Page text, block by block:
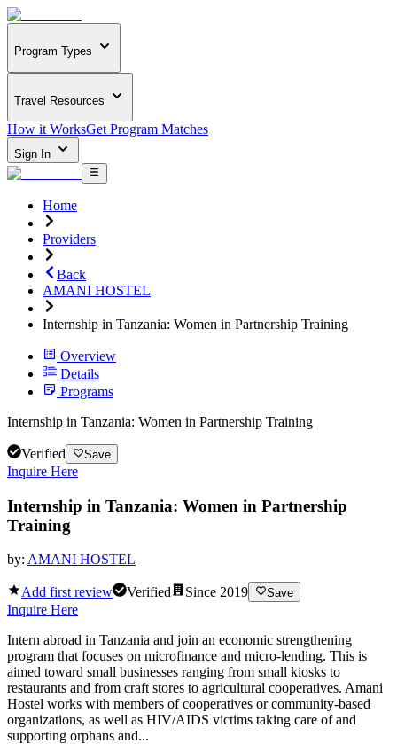
Program Types
Travel Resources
How it WorksGet Program Matches
Sign In
Home
Providers
Back
AMANI HOSTEL
Internship in Tanzania: Women in Partnership Training
Overview
Details
Programs
Internship in Tanzania: Women in Partnership Training
Verified Save
Inquire Here
Internship in Tanzania: Women in Partnership
Training
by: AMANI HOSTEL
Add first review Verified Since 2019 Save
Inquire Here
Intern abroad in Tanzania and join an economic strengthening
program that focuses on microfinance and micro-lending. This is
aimed toward small businesses ranging from small kiosks to
restaurants and from craft stores to agricultural cooperatives. Amani
Hostel works with members of cooperatives or community-based
organizations, as well as HIV/AIDS victims taking care of and
supporting orphans and...